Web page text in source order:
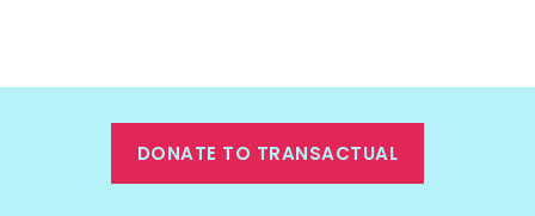
DONATE TO TRANSACTUAL